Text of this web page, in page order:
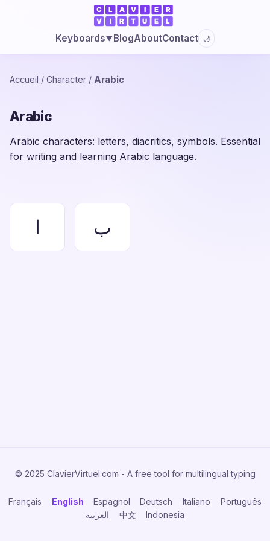
Keyboards▼BlogAboutContact 🌙
Accueil / Character / Arabic
Arabic
Arabic characters: letters, diacritics, symbols. Essential
for writing and learning Arabic language.
ا ب
© 2025 ClavierVirtuel.com - A free tool for multilingual typing
Français English Espagnol Deutsch Italiano
Português
中文 Indonesia